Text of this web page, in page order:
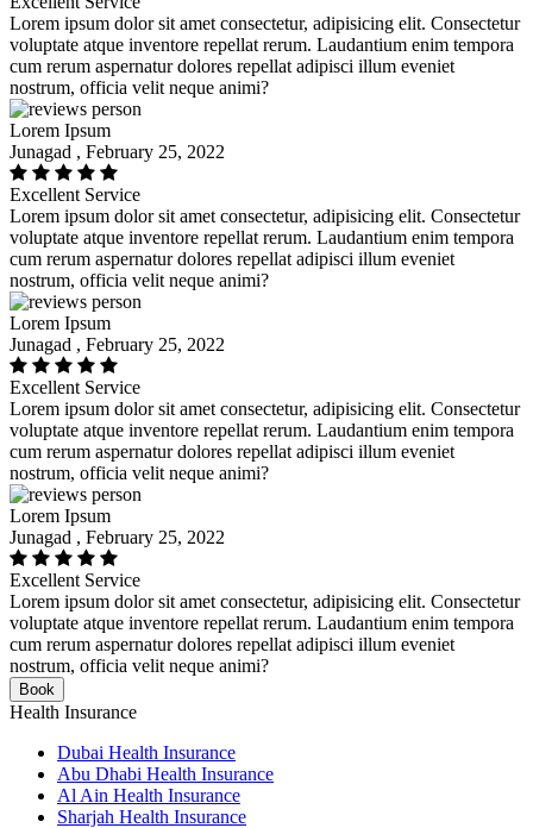
Lorem ipsum dolor sit amet consectetur, adipisicing elit. Consectetur
voluptate atque inventore repellat rerum. Laudantium enim tempora
cum rerum aspernatur dolores repellat adipisci illum eveniet
nostrum, officia velit neque animi?
Lorem Ipsum
Junagad , February 25, 2022
Excellent Service
Lorem ipsum dolor sit amet consectetur, adipisicing elit. Consectetur
voluptate atque inventore repellat rerum. Laudantium enim tempora
cum rerum aspernatur dolores repellat adipisci illum eveniet
nostrum, officia velit neque animi?
Lorem Ipsum
Junagad , February 25, 2022
Excellent Service
Lorem ipsum dolor sit amet consectetur, adipisicing elit. Consectetur
voluptate atque inventore repellat rerum. Laudantium enim tempora
cum rerum aspernatur dolores repellat adipisci illum eveniet
nostrum, officia velit neque animi?
Lorem Ipsum
Junagad , February 25, 2022
Excellent Service
Lorem ipsum dolor sit amet consectetur, adipisicing elit. Consectetur
voluptate atque inventore repellat rerum. Laudantium enim tempora
cum rerum aspernatur dolores repellat adipisci illum eveniet
nostrum, officia velit neque animi?
Book
Health Insurance
Dubai Health Insurance
Abu Dhabi Health Insurance
Al Ain Health Insurance
Sharjah Health Insurance